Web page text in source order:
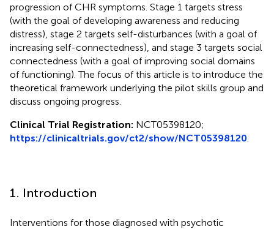
progression of CHR symptoms. Stage 1 targets stress
(with the goal of developing awareness and reducing
distress), stage 2 targets self-disturbances (with a goal of
increasing self-connectedness), and stage 3 targets social
connectedness (with a goal of improving social domains
of functioning). The focus of this article is to introduce the
theoretical framework underlying the pilot skills group and
discuss ongoing progress.
Clinical Trial Registration: NCT05398120;
https://clinicaltrials.gov/ct2/show/NCT05398120
1. Introduction
Interventions for those diagnosed with psychotic